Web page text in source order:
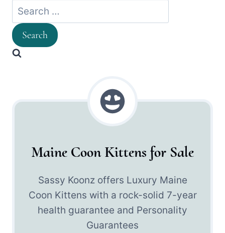
Search
for:
Maine Coon Kittens for Sale
Sassy Koonz offers Luxury Maine
Coon Kittens with a rock-solid 7-year
health guarantee and Personality
Guarantees